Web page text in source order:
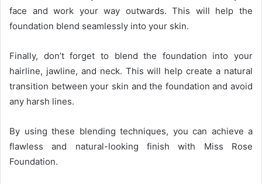
face and work your way outwards. This will help the
foundation blend seamlessly into your skin.
Finally, don’t forget to blend the foundation into your
hairline, jawline, and neck. This will help create a natural
transition between your skin and the foundation and avoid
any harsh lines.
By using these blending techniques, you can achieve a
flawless and natural-looking finish with Miss Rose
Foundation.